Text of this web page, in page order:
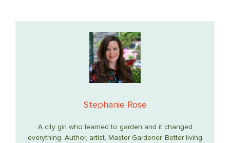
Stephanie Rose
A city girl who learned to garden and it changed
everything. Author, artist, Master Gardener. Better living